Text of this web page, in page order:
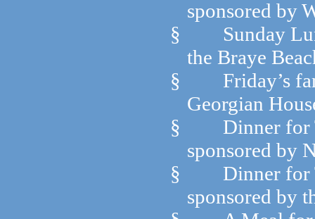
sponsored by
§
Sunday
the Braye
§
Friday’s
Georgian
§
Dinner for
sponsored by
§
Dinner for
sponsored by